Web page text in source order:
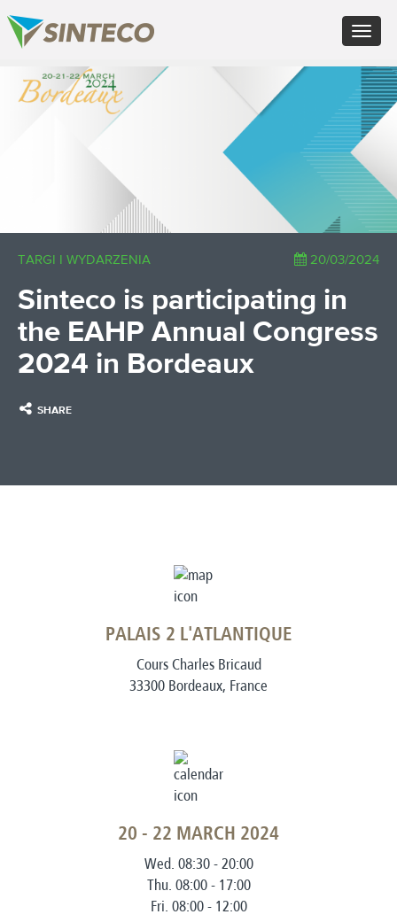
Toggle
PL - Język polski
JA - 日本語
TR - Türkçe
AE - اللغة العربية
TARGI I WYDARZENIA 20/03/2024
Sinteco is participating in
the EAHP Annual Congress
2024 in Bordeaux
SHARE
PALAIS 2 L'ATLANTIQUE
Cours Charles Bricaud
33300 Bordeaux, France
20 - 22 MARCH 2024
Wed. 08:30 - 20:00
Thu. 08:00 - 17:00
Fri. 08:00 - 12:00